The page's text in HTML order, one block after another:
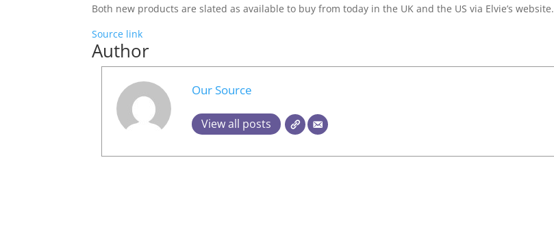
Both new products are slated as available to buy from today in the UK and the US via Elvie’s website.
Source link
Author
Our Source
View all posts